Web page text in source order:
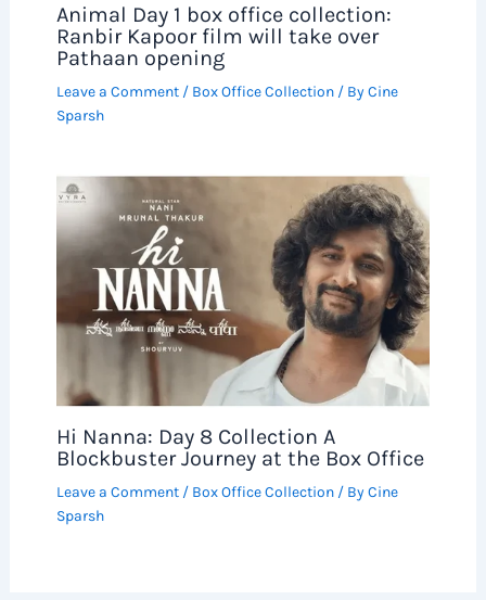
Animal Day 1 box office collection:
Ranbir Kapoor film will take over
Pathaan opening
Leave a Comment / Box Office Collection/ ByCine
Sparsh
Hi Nanna: Day 8 Collection A
Blockbuster Journey at the Box Office
Leave a Comment / Box Office Collection/ ByCine
Sparsh